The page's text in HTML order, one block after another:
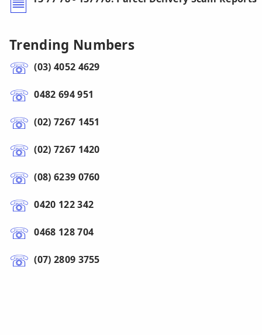
Trending Numbers
(03) 4052 4629
0482 694 951
(02) 7267 1451
(02) 7267 1420
(08) 6239 0760
0420 122 342
0468 128 704
(07) 2809 3755